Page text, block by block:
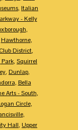
, Italian
- Kelly
,
Hawthorne,
District,
, Squirrel
, Dunlap,
, Bella
Arts - South,
Circle,
,
Hall, Upper